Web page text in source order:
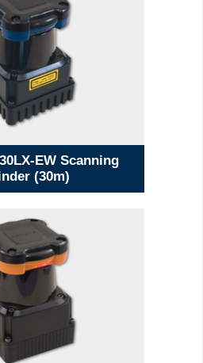
EW Scanning
(30m)